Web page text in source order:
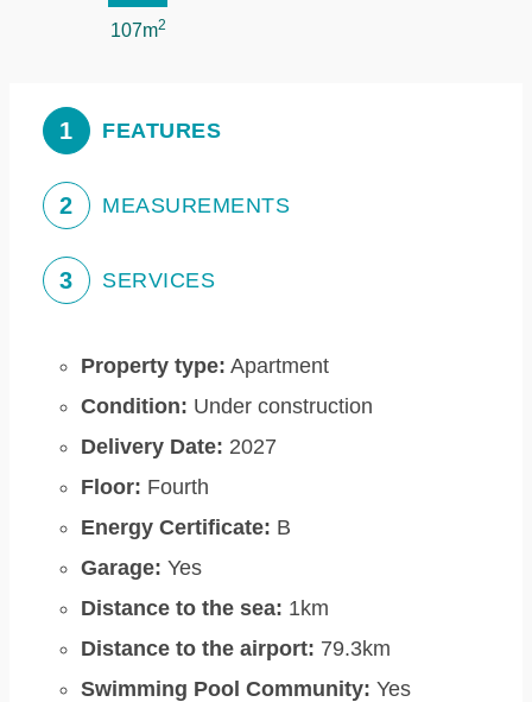
107m2
1 FEATURES
2 MEASUREMENTS
3 SERVICES
Property type: Apartment
Condition: Under construction
Delivery Date: 2027
Floor: Fourth
Energy Certificate: B
Garage: Yes
Distance to the sea: 1km
Distance to the airport: 79.3km
Swimming Pool Community: Yes